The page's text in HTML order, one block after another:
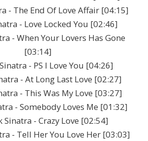
- The End Of Love Affair [04:15]
- Love Locked You [02:46]
- When Your Lovers Has Gone
[03:14]
- PS I Love You [04:26]
- At Long Last Love [02:27]
- This Was My Love [03:27]
- Somebody Loves Me [01:32]
Sinatra - Crazy Love [02:54]
- Tell Her You Love Her [03:03]